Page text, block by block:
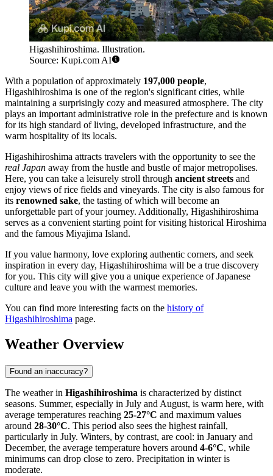
Higashihiroshima. Illustration.
Source: Kupi.com AI
With a population of approximately 197,000 people,
Higashihiroshima is one of the region's significant cities, while
maintaining a surprisingly cozy and measured atmosphere. The city
plays an important administrative role in the prefecture and is known
for its high standard of living, developed infrastructure, and the
warm hospitality of its locals.
Higashihiroshima attracts travelers with the opportunity to see the
real Japan away from the hustle and bustle of major metropolises.
Here, you can take a leisurely stroll through ancient streets and
enjoy views of rice fields and vineyards. The city is also famous for
its renowned sake, the tasting of which will become an
unforgettable part of your journey. Additionally, Higashihiroshima
serves as a convenient starting point for visiting historical Hiroshima
and the famous Miyajima Island.
If you value harmony, love exploring authentic corners, and seek
inspiration in every day, Higashihiroshima will be a true discovery
for you. This city will give you a unique experience of Japanese
culture and leave you with the warmest memories.
You can find more interesting facts on the history of
Higashihiroshima page.
Weather Overview
Found an inaccuracy?
The weather in Higashihiroshima is characterized by distinct
seasons. Summer, especially in July and August, is warm here, with
average temperatures reaching 25-27°C and maximum values
around 28-30°C. This period also sees the highest rainfall,
particularly in July. Winters, by contrast, are cool: in January and
December, the average temperature hovers around 4-6°C, while
minimums can drop close to zero. Precipitation in winter is
moderate.